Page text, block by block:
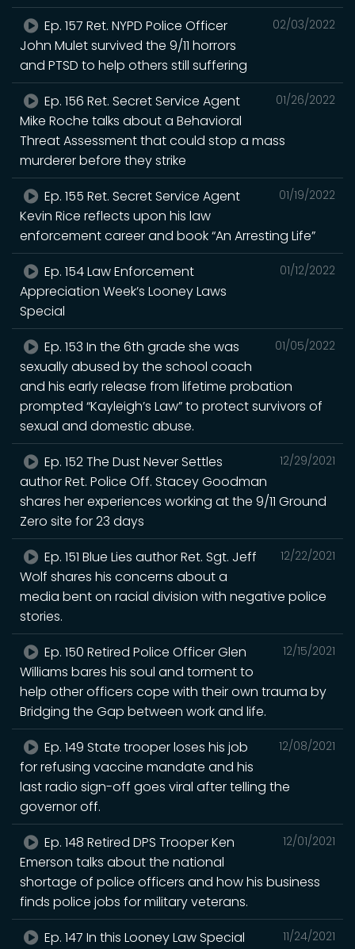
02/03/2022
Ep. 157 Ret. NYPD Police Officer
John Mulet survived the 9/11 horrors
and PTSD to help others still suffering
01/26/2022
Ep. 156 Ret. Secret Service Agent
Mike Roche talks about a Behavioral
Threat Assessment that could stop a mass
murderer before they strike
01/19/2022
Ep. 155 Ret. Secret Service Agent
Kevin Rice reflects upon his law
enforcement career and book “An Arresting Life”
01/12/2022
Ep. 154 Law Enforcement
Appreciation Week’s Looney Laws
Special
01/05/2022
Ep. 153 In the 6th grade she was
sexually abused by the school coach
and his early release from lifetime probation
prompted “Kayleigh’s Law” to protect survivors of
sexual and domestic abuse.
12/29/2021
Ep. 152 The Dust Never Settles
author Ret. Police Off. Stacey Goodman
shares her experiences working at the 9/11 Ground
Zero site for 23 days
12/22/2021
Ep. 151 Blue Lies author Ret. Sgt. Jeff
Wolf shares his concerns about a
media bent on racial division with negative police
stories.
12/15/2021
Ep. 150 Retired Police Officer Glen
Williams bares his soul and torment to
help other officers cope with their own trauma by
Bridging the Gap between work and life.
12/08/2021
Ep. 149 State trooper loses his job
for refusing vaccine mandate and his
last radio sign-off goes viral after telling the
governor off.
12/01/2021
Ep. 148 Retired DPS Trooper Ken
Emerson talks about the national
shortage of police officers and how his business
finds police jobs for military veterans.
11/24/2021
Ep. 147 In this Looney Law Special